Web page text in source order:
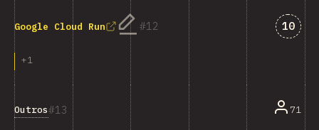
12
Google Cloud Run
+1
10
13
Outros 71